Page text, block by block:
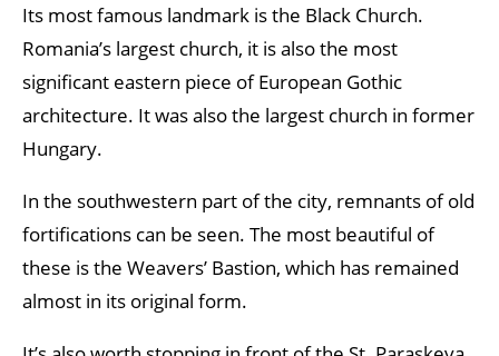
Its most famous landmark is the Black Church.
Romania’s largest church, it is also the most
significant eastern piece of European Gothic
architecture. It was also the largest church in former
Hungary.
In the southwestern part of the city, remnants of old
fortifications can be seen. The most beautiful of
these is the Weavers’ Bastion, which has remained
almost in its original form.